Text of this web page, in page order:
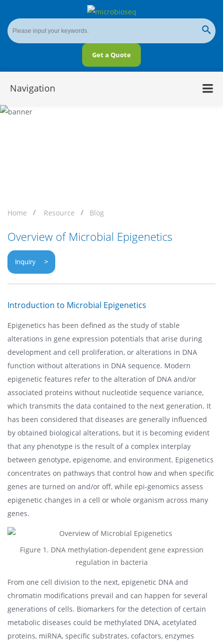
Get a Quote
Navigation
Home Resource Blog
Overview of Microbial Epigenetics
Inquiry >
Introduction to Microbial Epigenetics
Epigenetics has been defined as the study of stable
alterations in gene expression potentials that arise during
development and cell proliferation, or alterations in DNA
function without alterations in DNA sequence. Modern
epigenetic features refer to the alteration of DNA and/or
associated proteins without nucleotide sequence variance,
which transmits the data contained to the next generation. It
has been considered that diseases are generally influenced
by obtained biological alterations, but it is becoming evident
that any phenotype is the result of a complex interplay
between genotype, epigenome, and environment. Epigenetics
concentrates on pathways that control how and when specific
genes are turned on and/or off, while epi-genomics assess
epigenetic changes in a cell or whole organism across many
genes.
Figure 1. DNA methylation-dependent gene expression
regulation in bacteria
From one cell division to the next, epigenetic DNA and
chromatin modifications prevail and can happen for several
generations of cells. Biomarkers for the detection of certain
metabolic diseases could be methylated DNA, acetylated
proteins, miRNA, specific substrates, cofactors, enzymes